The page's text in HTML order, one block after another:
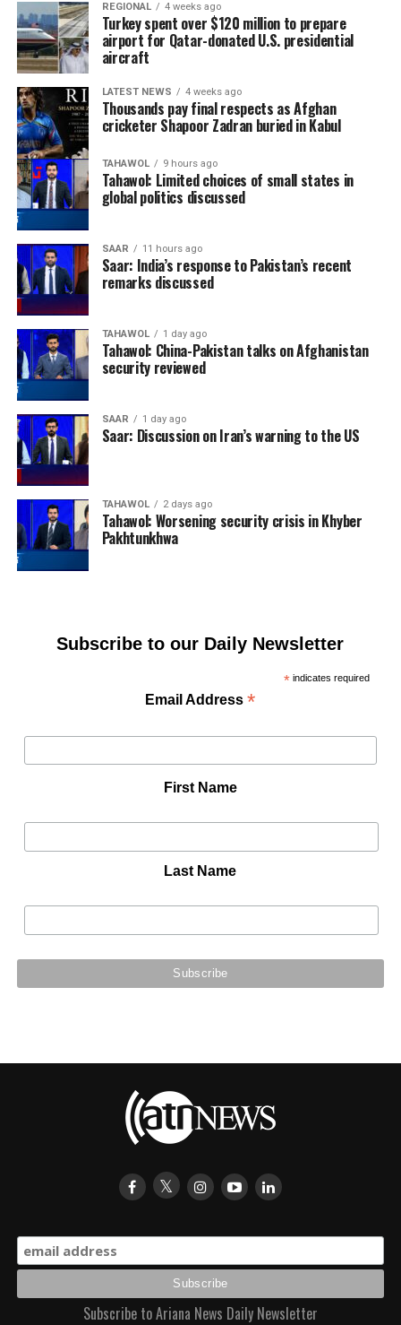
REGIONAL 4 weeks ago
Turkey spent over $120 million to prepare
airport for Qatar-donated U.S. presidential
aircraft
LATEST NEWS 4 weeks ago
Thousands pay final respects as Afghan
cricketer Shapoor Zadran buried in Kabul
TAHAWOL 9 hours ago
Tahawol: Limited choices of small states in
global politics discussed
SAAR 11 hours ago
Saar: India’s response to Pakistan’s recent
remarks discussed
TAHAWOL 1 day ago
Tahawol: China-Pakistan talks on Afghanistan
security reviewed
SAAR 1 day ago
Saar: Discussion on Iran’s warning to the US
TAHAWOL 2 days ago
Tahawol: Worsening security crisis in Khyber
Pakhtunkhwa
Subscribe to our Daily Newsletter
*indicates required
Email Address*
First Name
Last Name
Subscribe to Ariana News Daily Newsletter